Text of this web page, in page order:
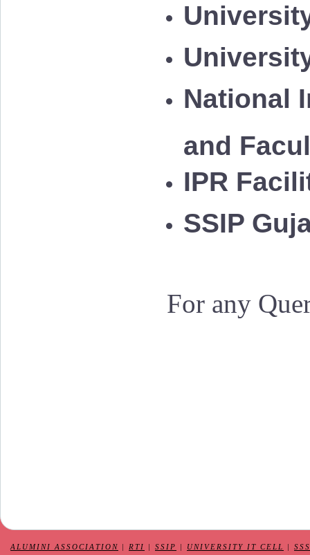
National
and
IPR
SSIP
For any
ALUMINI ASSOCIATION RTI SSIP UNIVERSITY IT CELL SSS